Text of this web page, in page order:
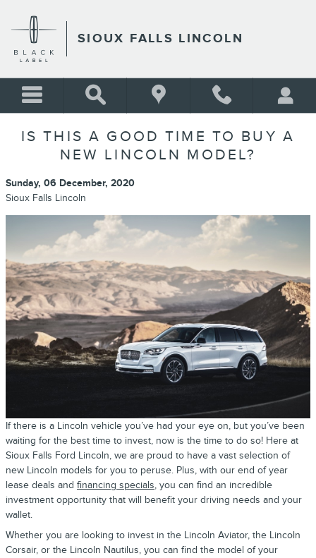
SIOUX FALLS LINCOLN
IS THIS A GOOD TIME TO BUY A
NEW LINCOLN MODEL?
Sunday, 06 December, 2020
Sioux Falls Lincoln
If there is a Lincoln vehicle you’ve had your eye on, but you’ve been
waiting for the best time to invest, now is the time to do so! Here at
Sioux Falls Ford Lincoln, we are proud to have a vast selection of
new Lincoln models for you to peruse. Plus, with our end of year
lease deals and financing specials, you can find an incredible
investment opportunity that will benefit your driving needs and your
wallet.
Whether you are looking to invest in the Lincoln Aviator, the Lincoln
Corsair, or the Lincoln Nautilus, you can find the model of your